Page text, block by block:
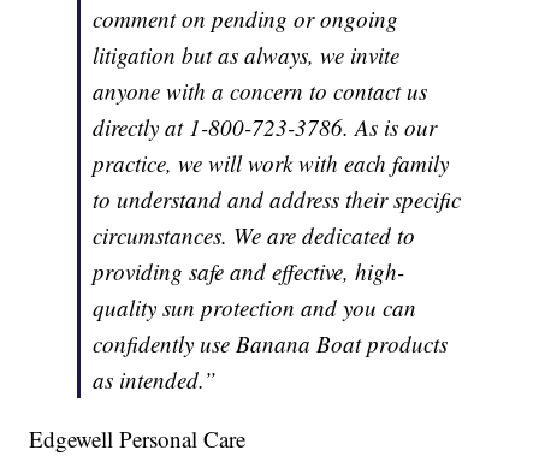
comment on pending or ongoing
litigation but as always, we invite
anyone with a concern to contact us
directly at 1-800-723-3786. As is our
practice, we will work with each family
to understand and address their specific
circumstances. We are dedicated to
providing safe and effective, high-
quality sun protection and you can
confidently use Banana Boat products
as intended.”
Edgewell Personal Care